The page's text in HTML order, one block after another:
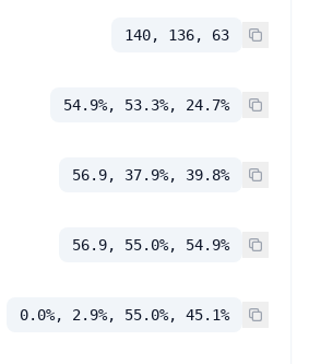
140, 136, 63
54.9%, 53.3%, 24.7%
56.9, 37.9%, 39.8%
56.9, 55.0%, 54.9%
0.0%, 2.9%, 55.0%, 45.1%